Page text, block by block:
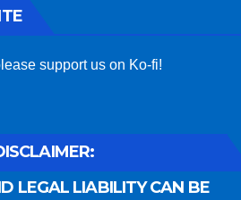
support us on Ko-fi!
LEGAL LIABILITY CAN BE